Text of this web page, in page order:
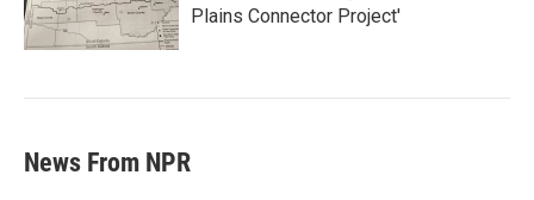
Plains Connector Project'
News From NPR